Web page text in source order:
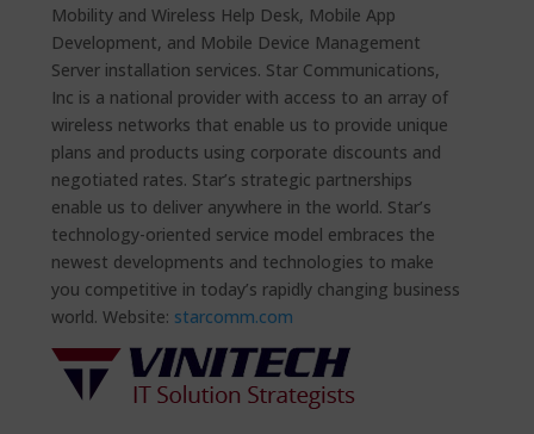
Mobility and Wireless Help Desk, Mobile App
Development, and Mobile Device Management
Server installation services. Star Communications,
Inc is a national provider with access to an array of
wireless networks that enable us to provide unique
plans and products using corporate discounts and
negotiated rates. Star’s strategic partnerships
enable us to deliver anywhere in the world. Star’s
technology-oriented service model embraces the
newest developments and technologies to make
you competitive in today’s rapidly changing business
world. Website: starcomm.com